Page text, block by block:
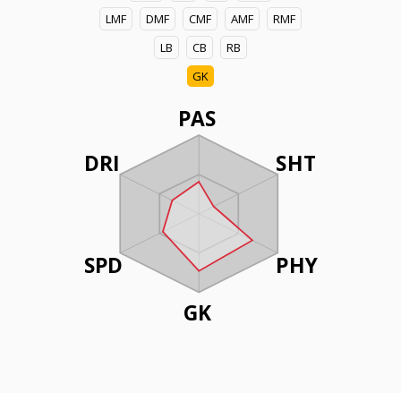
LMF
DMF CMF AMF
RMF
LB
CB
RB
GK
PAS
SHT
PHY
GK
DRI
SPD